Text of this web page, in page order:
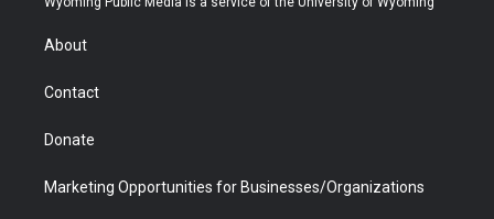
r
About
Contact
Donate
Marketing Opportunities for Businesses/Organizations